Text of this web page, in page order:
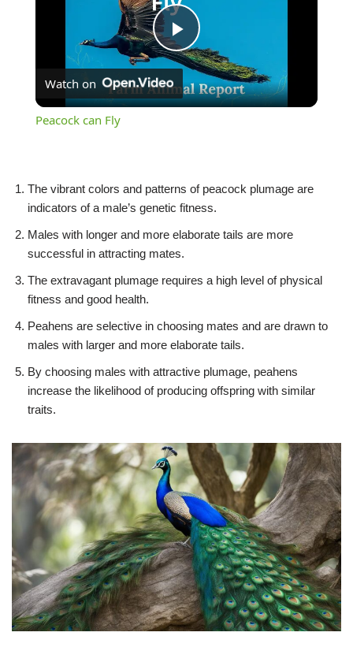
Play
Video
Watch on
Peacock can Fly
The vibrant colors and patterns of peacock plumage are
indicators of a male’s genetic fitness.
Males with longer and more elaborate tails are more
successful in attracting mates.
The extravagant plumage requires a high level of physical
fitness and good health.
Peahens are selective in choosing mates and are drawn to
males with larger and more elaborate tails.
By choosing males with attractive plumage, peahens
increase the likelihood of producing offspring with similar
traits.